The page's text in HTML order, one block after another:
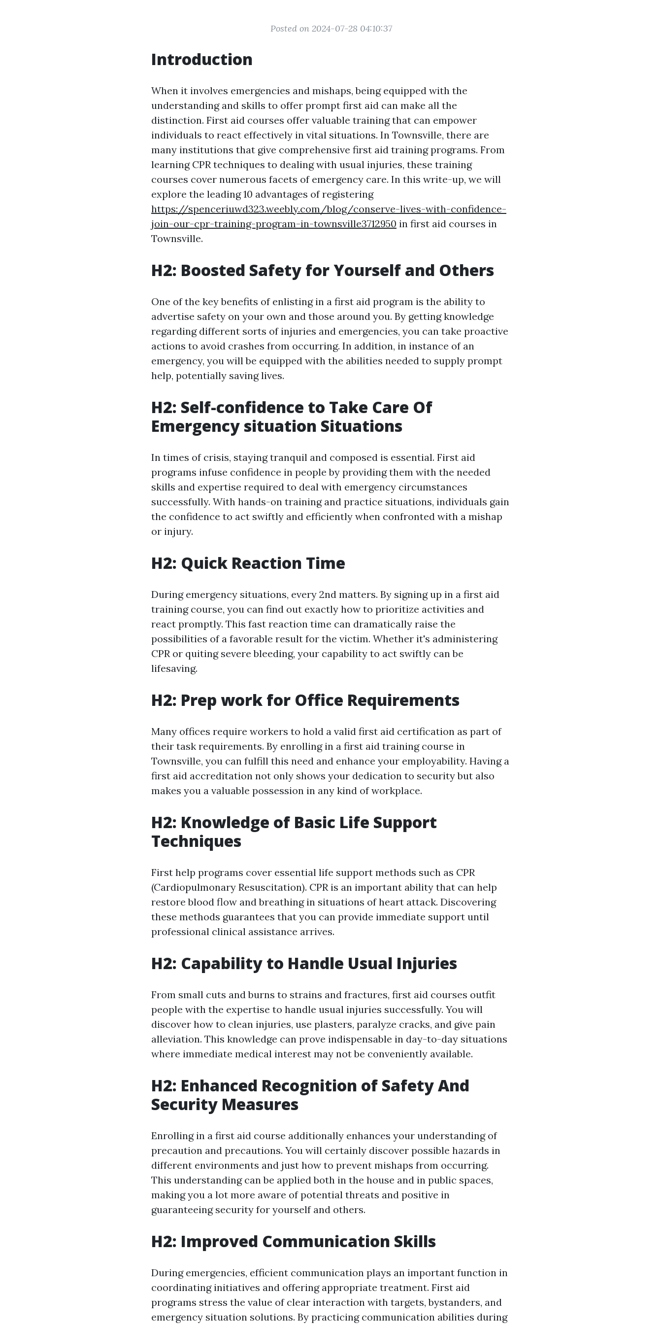
Posted on 2024-07-28 04:10:37
Introduction
When it involves emergencies and mishaps, being equipped with the
understanding and skills to offer prompt first aid can make all the
distinction. First aid courses offer valuable training that can empower
individuals to react effectively in vital situations. In Townsville, there are
many institutions that give comprehensive first aid training programs. From
learning CPR techniques to dealing with usual injuries, these training
courses cover numerous facets of emergency care. In this write-up, we will
explore the leading 10 advantages of registering
https://spenceriuwd323.weebly.com/blog/conserve-lives-with-confidence-
join-our-cpr-training-program-in-townsville3712950 in first aid courses in
Townsville.
H2: Boosted Safety for Yourself and Others
One of the key benefits of enlisting in a first aid program is the ability to
advertise safety on your own and those around you. By getting knowledge
regarding different sorts of injuries and emergencies, you can take proactive
actions to avoid crashes from occurring. In addition, in instance of an
emergency, you will be equipped with the abilities needed to supply prompt
help, potentially saving lives.
H2: Self-confidence to Take Care Of
Emergency situation Situations
In times of crisis, staying tranquil and composed is essential. First aid
programs infuse confidence in people by providing them with the needed
skills and expertise required to deal with emergency circumstances
successfully. With hands-on training and practice situations, individuals gain
the confidence to act swiftly and efficiently when confronted with a mishap
or injury.
H2: Quick Reaction Time
During emergency situations, every 2nd matters. By signing up in a first aid
training course, you can find out exactly how to prioritize activities and
react promptly. This fast reaction time can dramatically raise the
possibilities of a favorable result for the victim. Whether it's administering
CPR or quiting severe bleeding, your capability to act swiftly can be
lifesaving.
H2: Prep work for Office Requirements
Many offices require workers to hold a valid first aid certification as part of
their task requirements. By enrolling in a first aid training course in
Townsville, you can fulfill this need and enhance your employability. Having a
first aid accreditation not only shows your dedication to security but also
makes you a valuable possession in any kind of workplace.
H2: Knowledge of Basic Life Support
Techniques
First help programs cover essential life support methods such as CPR
(Cardiopulmonary Resuscitation). CPR is an important ability that can help
restore blood flow and breathing in situations of heart attack. Discovering
these methods guarantees that you can provide immediate support until
professional clinical assistance arrives.
H2: Capability to Handle Usual Injuries
From small cuts and burns to strains and fractures, first aid courses outfit
people with the expertise to handle usual injuries successfully. You will
discover how to clean injuries, use plasters, paralyze cracks, and give pain
alleviation. This knowledge can prove indispensable in day-to-day situations
where immediate medical interest may not be conveniently available.
H2: Enhanced Recognition of Safety And
Security Measures
Enrolling in a first aid course additionally enhances your understanding of
precaution and precautions. You will certainly discover possible hazards in
different environments and just how to prevent mishaps from occurring.
This understanding can be applied both in the house and in public spaces,
making you a lot more aware of potential threats and positive in
guaranteeing security for yourself and others.
H2: Improved Communication Skills
During emergencies, efficient communication plays an important function in
coordinating initiatives and offering appropriate treatment. First aid
programs stress the value of clear interaction with targets, bystanders, and
emergency situation solutions. By practicing communication abilities during